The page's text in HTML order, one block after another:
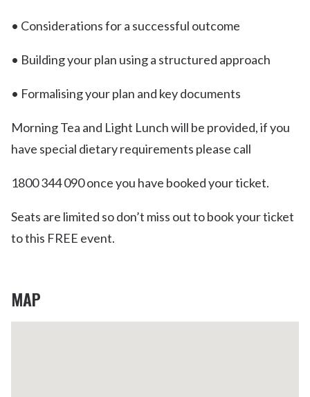
• Considerations for a successful outcome
• Building your plan using a structured approach
• Formalising your plan and key documents
Morning Tea and Light Lunch will be provided, if you
have special dietary requirements please call
1800 344 090 once you have booked your ticket.
Seats are limited so don’t miss out to book your ticket
to this FREE event.
MAP